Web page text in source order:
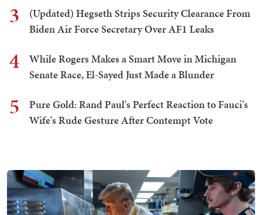
3
(Updated) Hegseth Strips Security Clearance From
Biden Air Force Secretary Over AF1 Leaks
4
While Rogers Makes a Smart Move in Michigan
Senate Race, El-Sayed Just Made a Blunder
5
Pure Gold: Rand Paul's Perfect Reaction to Fauci's
Wife's Rude Gesture After Contempt Vote